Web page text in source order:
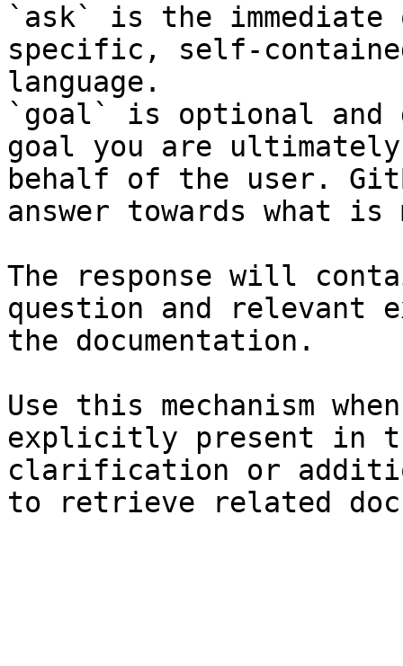
`ask` is the
specific, self-
language.
`goal` is optional and
goal you are
behalf of the user.
answer towards what
The response will
question and relevant
the documentation.
Use this mechanism
explicitly present in
clarification or